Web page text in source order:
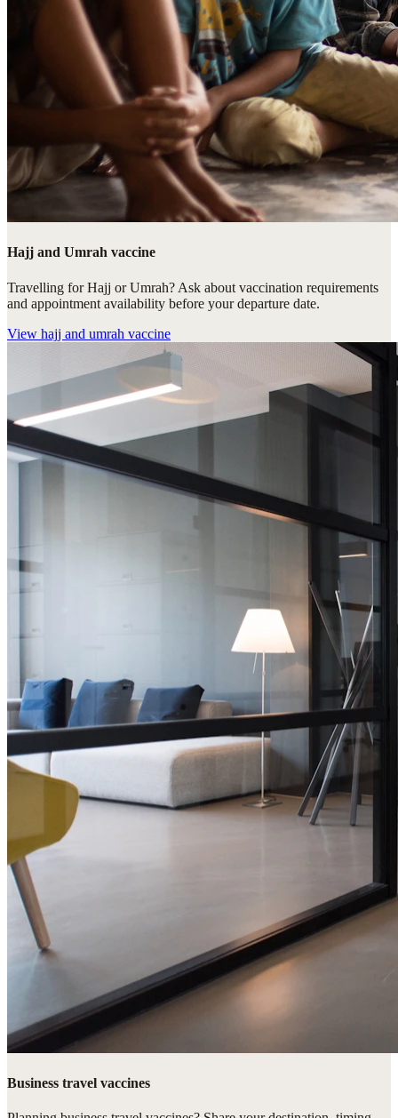
Hajj and Umrah vaccine
Travelling for Hajj or Umrah? Ask about vaccination requirements
and appointment availability before your departure date.
View hajj and umrah vaccine
Business travel vaccines